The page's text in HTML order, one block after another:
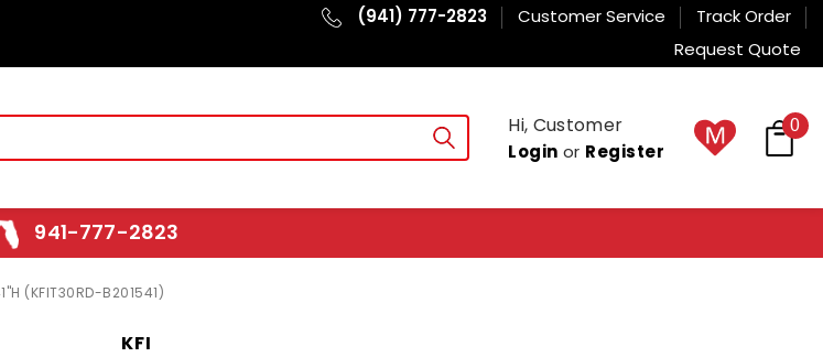
(941) 777-2823 Customer Service
Track Order
Request Quote
Hi, Customer
Login or Register
0
941-777-2823
(KFIT30RD-B201541)
KFI